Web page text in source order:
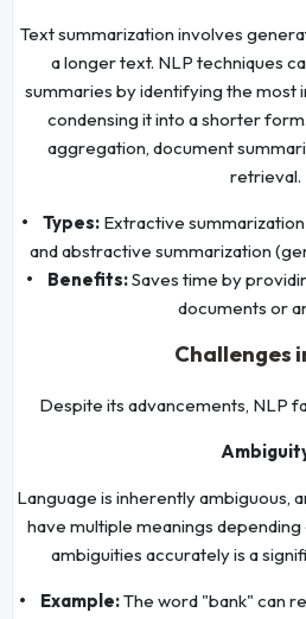
Text summarization involves
a longer text. NLP techniques
summaries by identifying the most
condensing it into a shorter
aggregation, document
retrieval.
• Types:Extractive
and abstractive summarization
• Benefits:Saves time by
documents or
Challenges
Despite its advancements, NLP
Language is inherently ambiguous,
have multiple meanings
ambiguities accurately is a
• Example:The word "bank" can